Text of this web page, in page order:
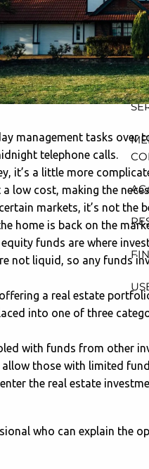
menu
management tasks over
telephone calls.
it’s a little more
low cost, making the
markets, it’s not the
home is back on the
funds are where
not liquid, so any funds
a real estate
into one of three
with funds from other
those with limited
the real estate
who can explain the